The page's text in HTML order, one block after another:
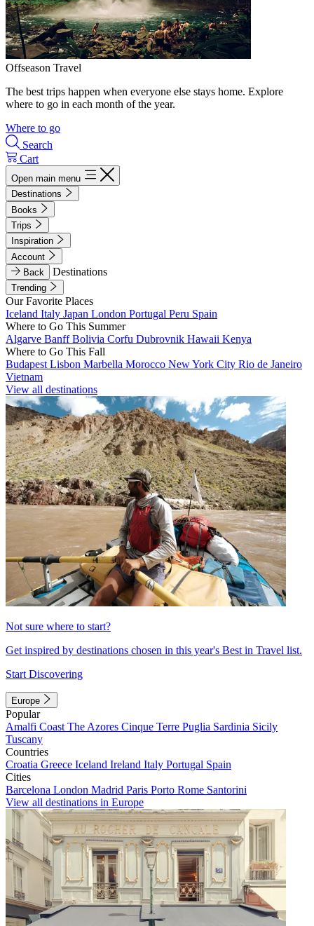
Offseason Travel
The best trips happen when everyone else stays home. Explore
where to go in each month of the year.
Where to go
Search
Cart
Open main menu
Destinations
Books
Trips
Inspiration
Account
Back
Destinations
Trending
Our Favorite Places
Iceland Italy Japan London Portugal Peru Spain
Where to Go This Summer
Algarve BanffBolivia Corfu Dubrovnik Hawaii Kenya
Where to Go This Fall
Budapest Lisbon Marbella Morocco New York City Rio de Janeiro
Vietnam
View all destinations
Not sure where to start?
Get inspired by destinations chosen in this year's Best in Travel list.
Start Discovering
Europe
Popular
Amalfi Coast The Azores Cinque Terre Puglia Sardinia Sicily
Tuscany
Countries
Croatia Greece Iceland Ireland Italy Portugal Spain
Cities
Barcelona London Madrid Paris Porto Rome Santorini
View all destinations in Europe